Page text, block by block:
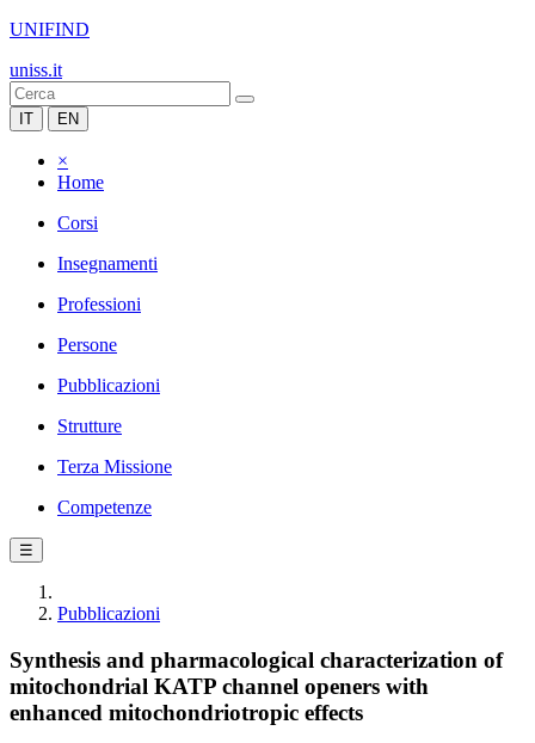
UNIFIND
uniss.it
IT EN
×
Home
Corsi
Insegnamenti
Professioni
Persone
Pubblicazioni
Strutture
Terza Missione
Competenze
☰
Pubblicazioni
Synthesis and pharmacological characterization of
mitochondrial KATP channel openers with
enhanced mitochondriotropic effects